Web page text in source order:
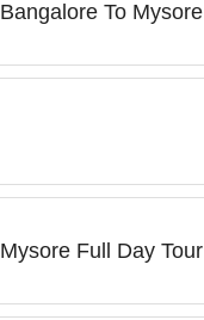
Bangalore To Mysore
Mysore Full Day Tour